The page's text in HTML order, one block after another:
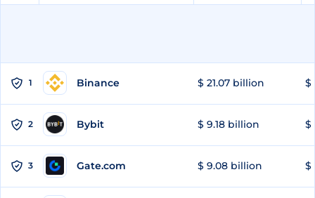
1 Binance $ 21.07 billion $
2 Bybit $ 9.18 billion $
3 Gate.com $ 9.08 billion $